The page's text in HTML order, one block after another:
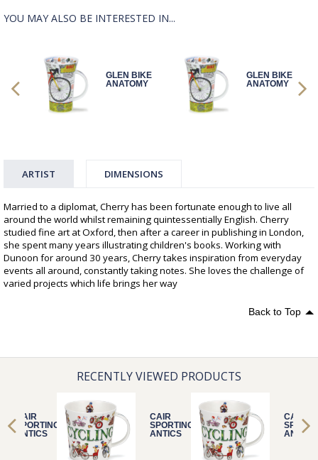
YOU MAY ALSO BE INTERESTED IN...
GLEN BIKE
ANATOMY
GLEN BIKE
ANATOMY
ARTIST DIMENSIONS
Married to a diplomat, Cherry has been fortunate enough to live all
around the world whilst remaining quintessentially English. Cherry
studied fine art at Oxford, then after a career in publishing in London,
she spent many years illustrating children's books. Working with
Dunoon for around 30 years, Cherry takes inspiration from everyday
events all around, constantly taking notes. She loves the challenge of
varied projects which life brings her way
Back to Top
RECENTLY VIEWED PRODUCTS
CAIR
SPORTING
ANTICS
CAIR
SPORTING
ANTICS
CAIR
ANTICS